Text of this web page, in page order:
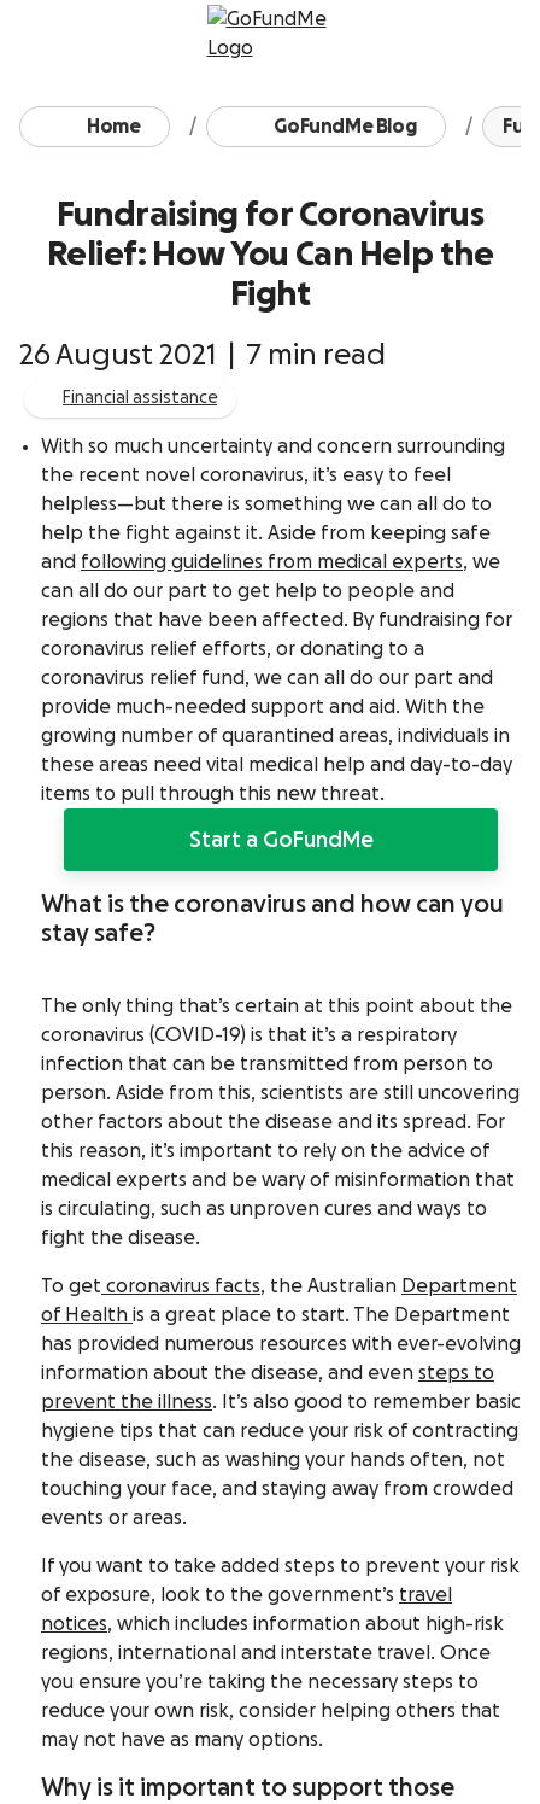
Skip to content
Home GoFundMe Blog
Fundraising for Coronavirus
Relief: How You Can Help the
Fight
26 August 2021 7 min read
Financial assistance
With so much uncertainty and concern surrounding
the recent novel coronavirus, it’s easy to feel
helpless—but there is something we can all do to
help the fight against it. Aside from keeping safe
and following guidelines from medical experts, we
can all do our part to get help to people and
regions that have been affected. By fundraising for
coronavirus relief efforts, or donating to a
coronavirus relief fund, we can all do our part and
provide much-needed support and aid. With the
growing number of quarantined areas, individuals in
these areas need vital medical help and day-to-day
items to pull through this new threat.
Start a GoFundMe
What is the coronavirus and how can you
stay safe?
The only thing that’s certain at this point about the
coronavirus (COVID-19) is that it’s a respiratory
infection that can be transmitted from person to
person. Aside from this, scientists are still uncovering
other factors about the disease and its spread. For
this reason, it’s important to rely on the advice of
medical experts and be wary of misinformation that
is circulating, such as unproven cures and ways to
fight the disease.
To get coronavirus facts, the Australian Department
of Health is a great place to start. The Department
has provided numerous resources with ever-evolving
information about the disease, and even steps to
prevent the illness. It’s also good to remember basic
hygiene tips that can reduce your risk of contracting
the disease, such as washing your hands often, not
touching your face, and staying away from crowded
events or areas.
If you want to take added steps to prevent your risk
of exposure, look to the government’s travel
notices, which includes information about high-risk
regions, international and interstate travel. Once
you ensure you’re taking the necessary steps to
reduce your own risk, consider helping others that
may not have as many options.
Why is it important to support those